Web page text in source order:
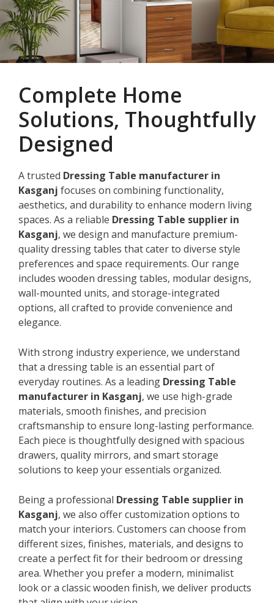
Complete Home
Solutions, Thoughtfully
Designed
A trusted Dressing Table manufacturer in
Kasganj focuses on combining functionality,
aesthetics, and durability to enhance modern living
spaces. As a reliable Dressing Table supplier in
Kasganj, we design and manufacture premium-
quality dressing tables that cater to diverse style
preferences and space requirements. Our range
includes wooden dressing tables, modular designs,
wall-mounted units, and storage-integrated
options, all crafted to provide convenience and
elegance.
With strong industry experience, we understand
that a dressing table is an essential part of
everyday routines. As a leading Dressing Table
manufacturer in Kasganj, we use high-grade
materials, smooth finishes, and precision
craftsmanship to ensure long-lasting performance.
Each piece is thoughtfully designed with spacious
drawers, quality mirrors, and smart storage
solutions to keep your essentials organized.
Being a professional Dressing Table supplier in
Kasganj, we also offer customization options to
match your interiors. Customers can choose from
different sizes, finishes, materials, and designs to
create a perfect fit for their bedroom or dressing
area. Whether you prefer a modern, minimalist
look or a classic wooden finish, we deliver products